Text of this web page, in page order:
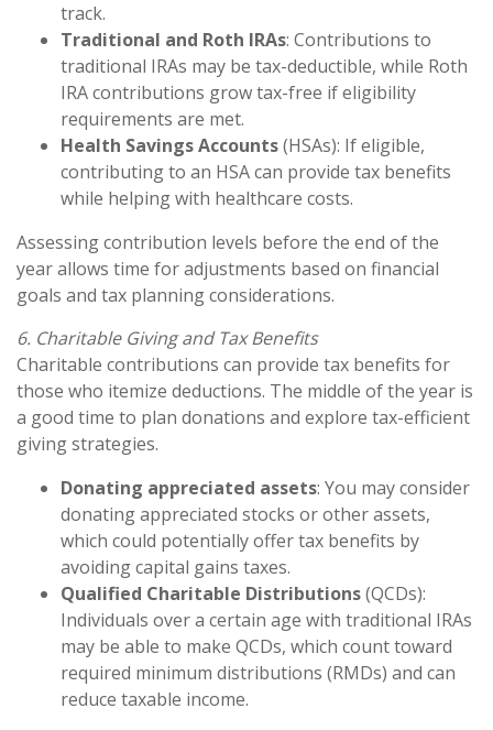
track.
Traditional and Roth IRAs: Contributions to
traditional IRAs may be tax-deductible, while Roth
IRA contributions grow tax-free if eligibility
requirements are met.
Health Savings Accounts(HSAs): If eligible,
contributing to an HSA can provide tax benefits
while helping with healthcare costs.
Assessing contribution levels before the end of the
year allows time for adjustments based on financial
goals and tax planning considerations.
6. Charitable Giving and Tax Benefits
Charitable contributions can provide tax benefits for
those who itemize deductions. The middle of the year is
a good time to plan donations and explore tax-efficient
giving strategies.
Donating appreciated assets: You may consider
donating appreciated stocks or other assets,
which could potentially offer tax benefits by
avoiding capital gains taxes.
Qualified Charitable Distributions(QCDs):
Individuals over a certain age with traditional IRAs
may be able to make QCDs, which count toward
required minimum distributions (RMDs) and can
reduce taxable income.